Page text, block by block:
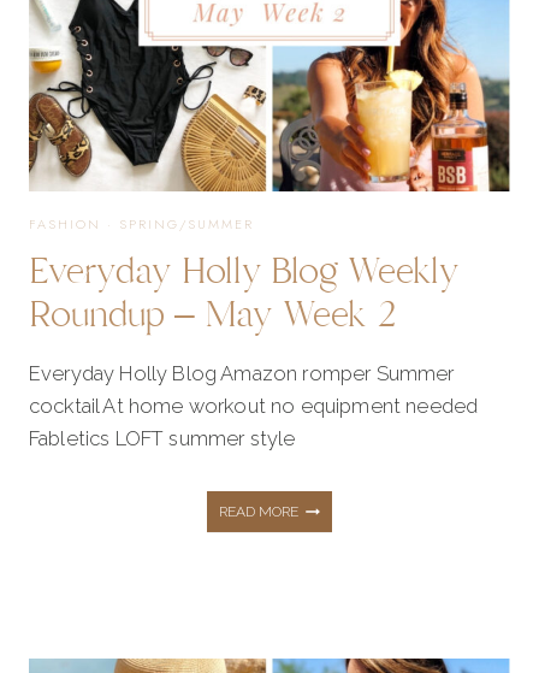
FASHION · SPRING/SUMMER
Everyday Holly Blog Weekly
Roundup – May Week 2
Everyday Holly Blog Amazon romper Summer
cocktail At home workout no equipment needed
Fabletics LOFT summer style
READ MOREEVERYDAY
BLOG